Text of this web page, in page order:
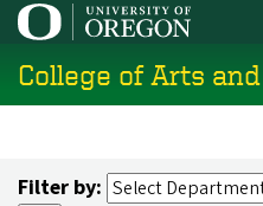
Skip
main
content
College of Arts
Filter by: